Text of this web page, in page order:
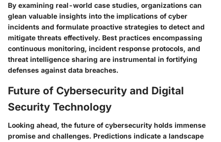
By examining real-world case studies, organizations can
glean valuable insights into the implications of cyber
incidents and formulate proactive strategies to detect and
mitigate threats effectively. Best practices encompassing
continuous monitoring, incident response protocols, and
threat intelligence sharing are instrumental in fortifying
defenses against data breaches.
Future of Cybersecurity and Digital
Security Technology
Looking ahead, the future of cybersecurity holds immense
promise and challenges. Predictions indicate a landscape